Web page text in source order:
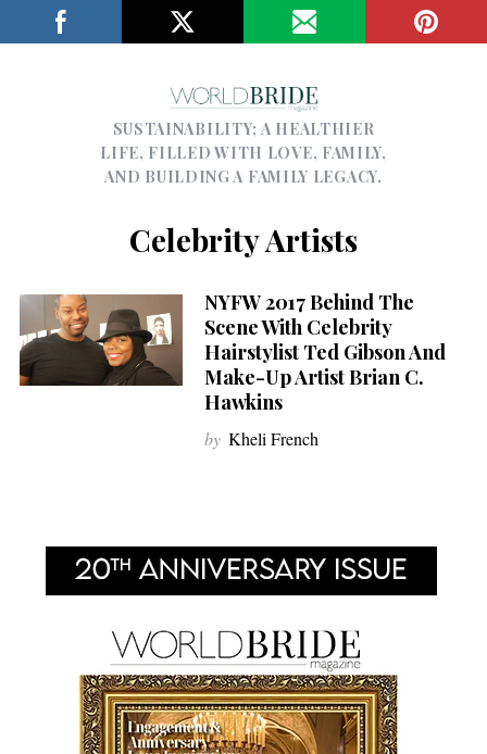
SUSTAINABILITY; A HEALTHIER
LIFE, FILLED WITH LOVE, FAMILY,
AND BUILDING A FAMILY LEGACY.
Celebrity Artists
NYFW 2017 Behind The
Scene With Celebrity
Hairstylist Ted Gibson And
Make-Up Artist Brian C.
Hawkins
by Kheli French